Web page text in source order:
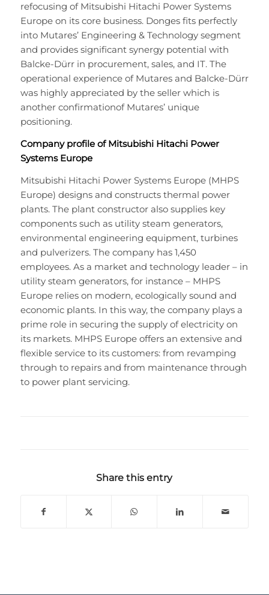
refocusing of Mitsubishi Hitachi Power Systems
Europe on its core business. Donges fits perfectly
into Mutares’ Engineering & Technology segment
and provides significant synergy potential with
Balcke-Dürr in procurement, sales, and IT. The
operational experience of Mutares and Balcke-Dürr
was highly appreciated by the seller which is
another confirmationof Mutares’ unique
positioning.
Company profile of Mitsubishi Hitachi Power
Systems Europe
Mitsubishi Hitachi Power Systems Europe (MHPS
Europe) designs and constructs thermal power
plants. The plant constructor also supplies key
components such as utility steam generators,
environmental engineering equipment, turbines
and pulverizers. The company has 1,450
employees. As a market and technology leader – in
utility steam generators, for instance – MHPS
Europe relies on modern, ecologically sound and
economic plants. In this way, the company plays a
prime role in securing the supply of electricity on
its markets. MHPS Europe offers an extensive and
flexible service to its customers: from revamping
through to repairs and from maintenance through
to power plant servicing.
Share this entry